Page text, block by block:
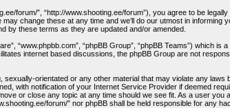
forum/”, “http://www.shooting.ee/forum”), you agree to be
change these at any time and we’ll do our utmost in
by these terms as they are updated and/or amended.
“www.phpbb.com”, “phpBB Group”, “phpBB Teams”) which is
internet based discussions, the phpBB Group are not
orientated or any other material that may violate any
with notification of your Internet Service Provider if deemed
or close any topic at any time should we see fit. As a user
forum/” nor phpBB shall be held responsible for any